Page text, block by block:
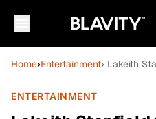
Home›Entertainment› Lakeith
ENTERTAINMENT